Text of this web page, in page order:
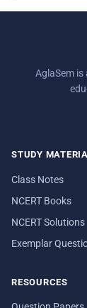
AglaSem
STUDY
Class Notes
NCERT Books
NCERT Solutions
Exemplar
RESOURCES